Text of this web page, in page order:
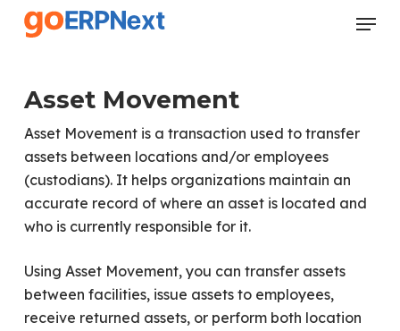
Skip
Menu
Asset Movement
Asset Movement is a transaction used to transfer
assets between locations and/or employees
(custodians). It helps organizations maintain an
accurate record of where an asset is located and
who is currently responsible for it.
Using Asset Movement, you can transfer assets
between facilities, issue assets to employees,
receive returned assets, or perform both location